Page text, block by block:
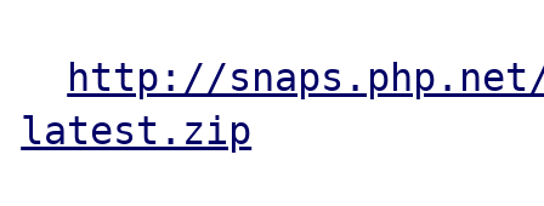
http://
latest.zip